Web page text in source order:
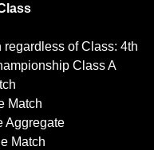
of Class: 4th
Class A
Match
Aggregate
Match